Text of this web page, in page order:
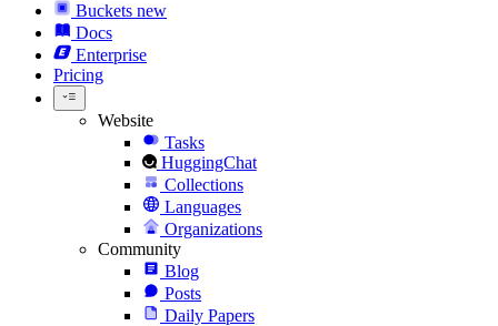
Buckets new
Docs
Enterprise
Pricing
Website
Tasks
HuggingChat
Collections
Languages
Organizations
Community
Blog
Posts
Daily Papers